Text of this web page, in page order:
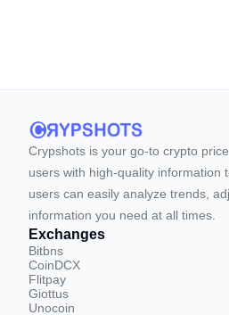
Crypshots is your go-to crypto
users with high-quality information
users can easily analyze trends,
information you need at all times.
Exchanges
Bitbns
CoinDCX
Flitpay
Giottus
Unocoin